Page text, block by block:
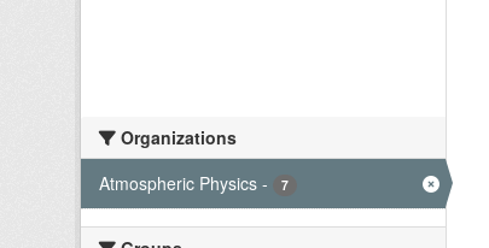
Organizations
Atmospheric Physics - 7